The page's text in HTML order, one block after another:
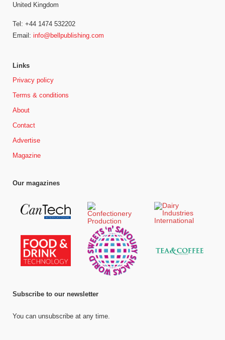
United Kingdom
Tel: +44 1474 532202
Email: info@bellpublishing.com
Links
Privacy policy
Terms & conditions
About
Contact
Advertise
Magazine
Our magazines
Subscribe to our newsletter
You can unsubscribe at any time.